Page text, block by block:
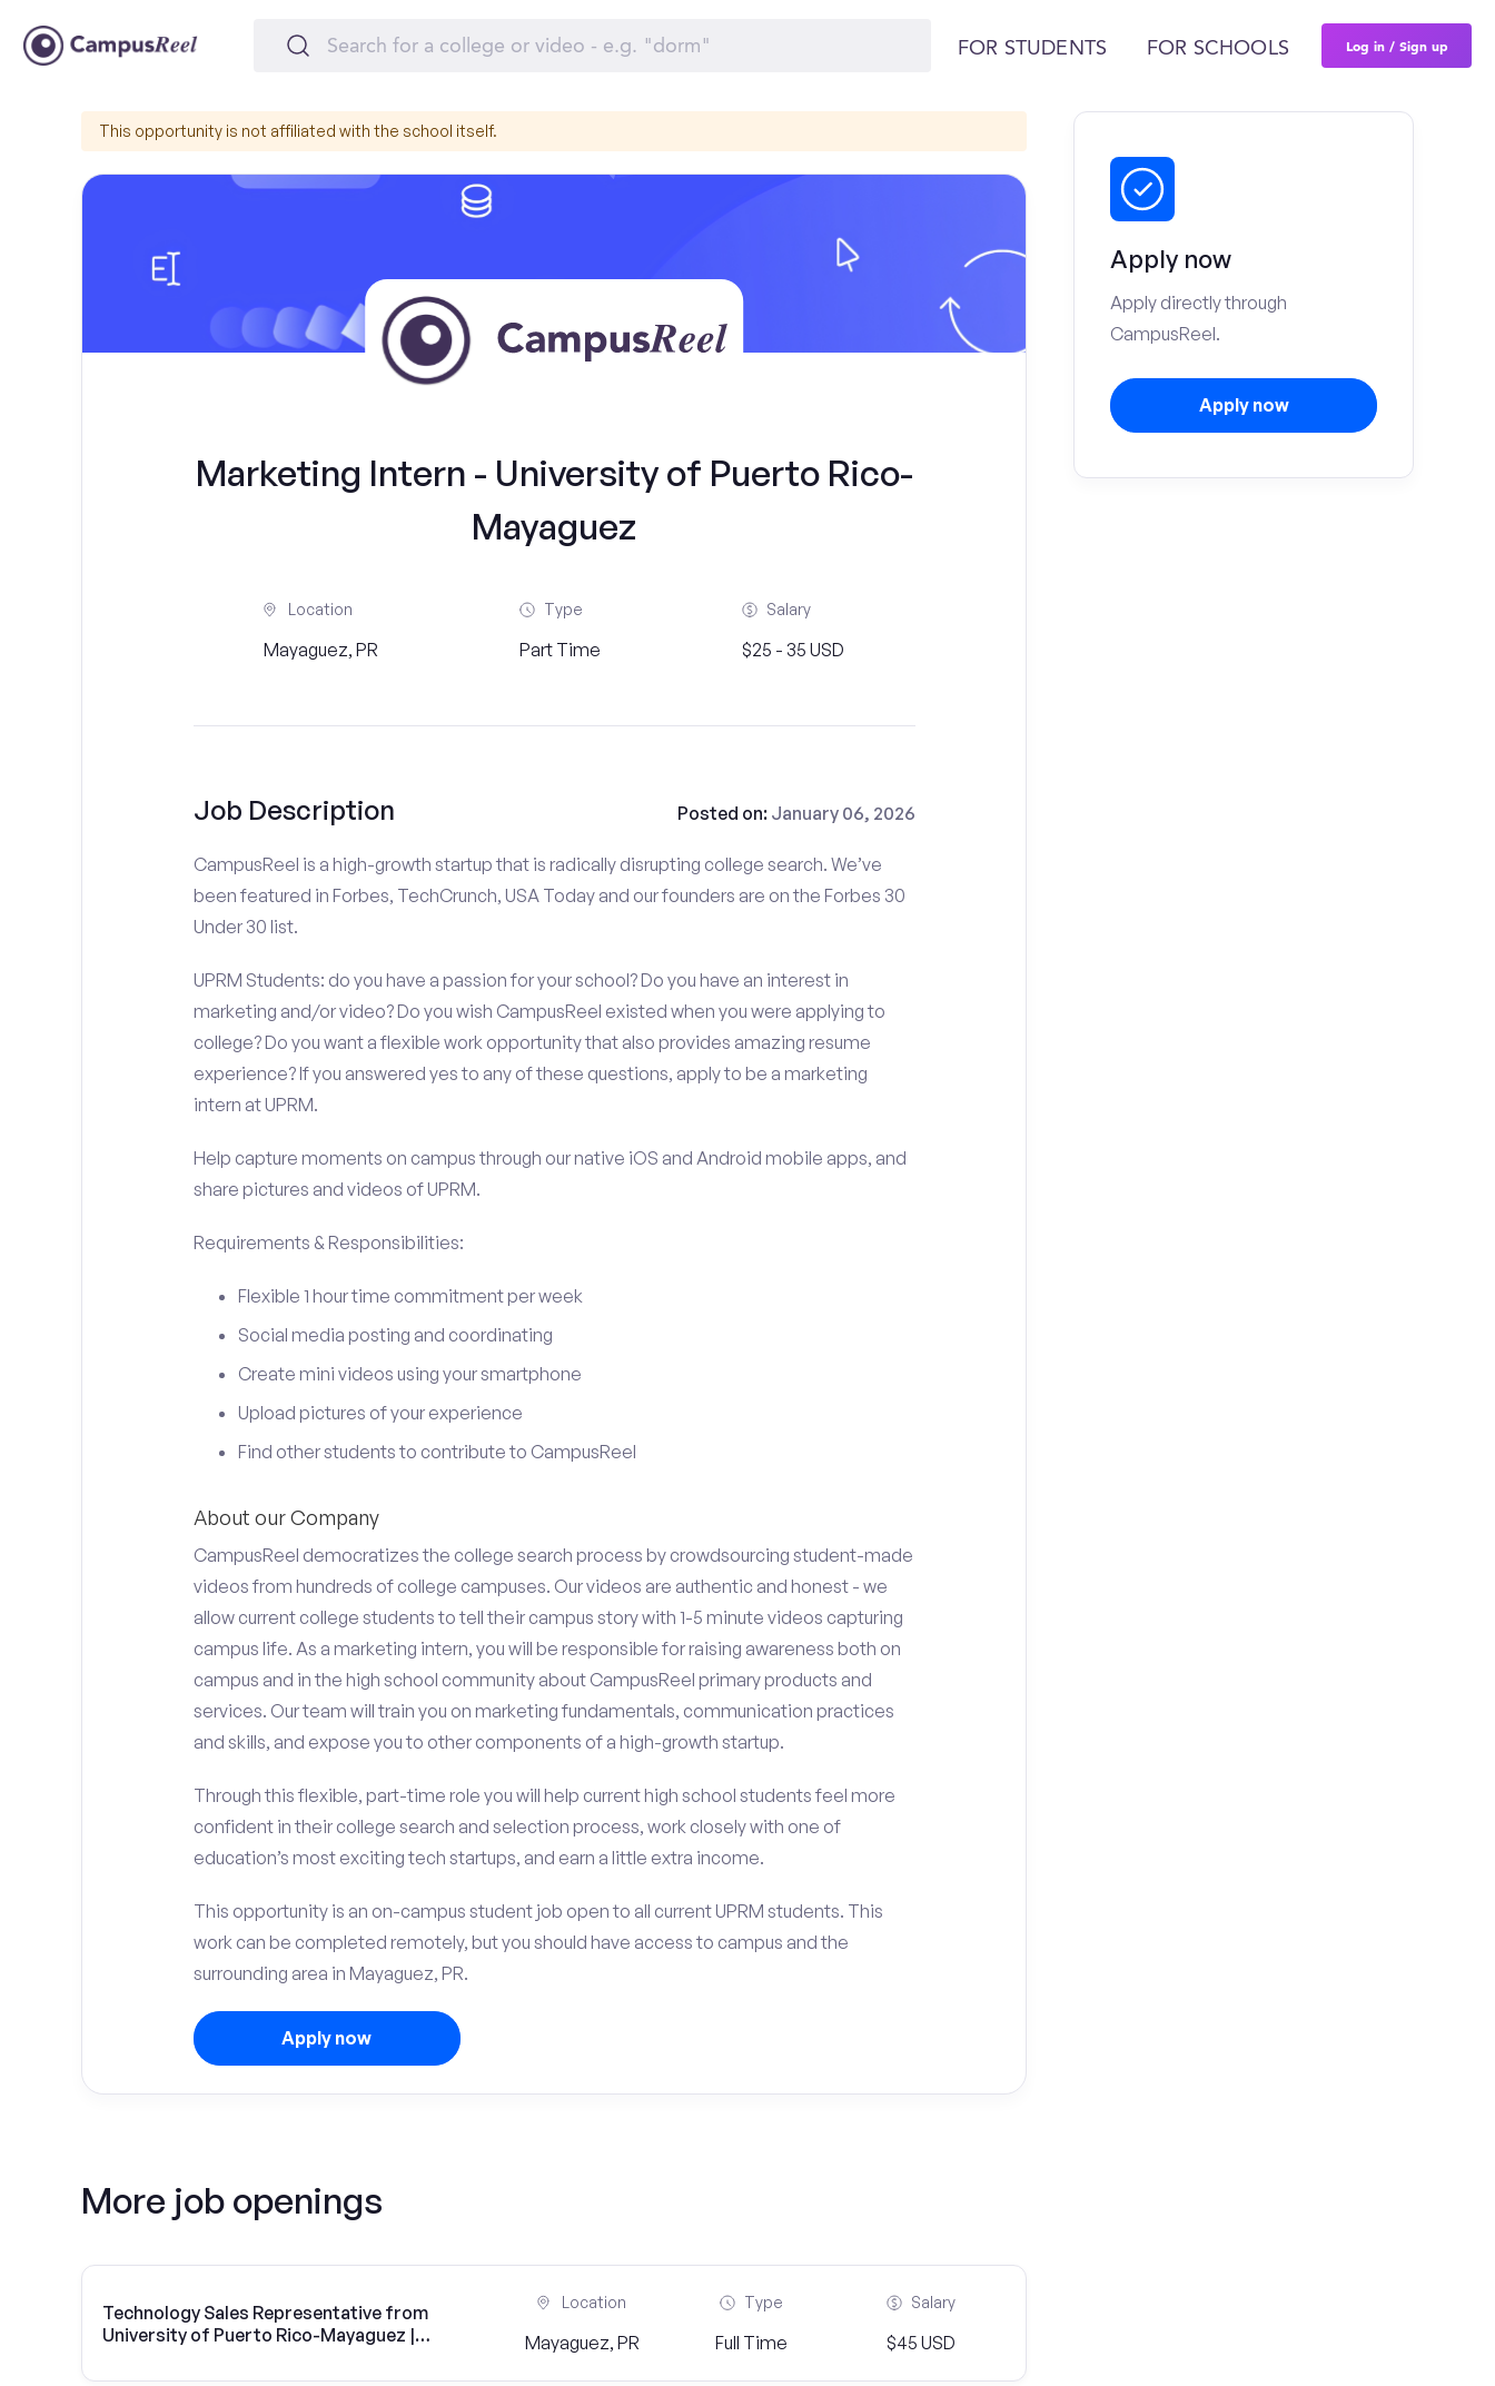
FOR STUDENTS FOR SCHOOLS Log in / Sign up
This opportunity is not affiliated with the school itself.
Marketing Intern - University of Puerto Rico-
Mayaguez
Location
Mayaguez, PR
Type
Part Time
Salary
$25 - 35 USD
Job Description Posted on: January 06, 2026
CampusReel is a high-growth startup that is radically disrupting college search. We’ve
been featured in Forbes, TechCrunch, USA Today and our founders are on the Forbes 30
Under 30 list.
UPRM Students: do you have a passion for your school? Do you have an interest in
marketing and/or video? Do you wish CampusReel existed when you were applying to
college? Do you want a flexible work opportunity that also provides amazing resume
experience? If you answered yes to any of these questions, apply to be a marketing
intern at UPRM.
Help capture moments on campus through our native iOS and Android mobile apps, and
share pictures and videos of UPRM.
Requirements & Responsibilities:
Flexible 1 hour time commitment per week
Social media posting and coordinating
Create mini videos using your smartphone
Upload pictures of your experience
Find other students to contribute to CampusReel
About our Company
CampusReel democratizes the college search process by crowdsourcing student-made
videos from hundreds of college campuses. Our videos are authentic and honest - we
allow current college students to tell their campus story with 1-5 minute videos capturing
campus life. As a marketing intern, you will be responsible for raising awareness both on
campus and in the high school community about CampusReel primary products and
services. Our team will train you on marketing fundamentals, communication practices
and skills, and expose you to other components of a high-growth startup.
Through this flexible, part-time role you will help current high school students feel more
confident in their college search and selection process, work closely with one of
education’s most exciting tech startups, and earn a little extra income.
This opportunity is an on-campus student job open to all current UPRM students. This
work can be completed remotely, but you should have access to campus and the
surrounding area in Mayaguez, PR.
Apply now
More job openings
Technology Sales Representative from
University of Puerto Rico-Mayaguez |
Location
Mayaguez, PR
Type
Full Time
Salary
$45 USD
Apply now
Apply directly through
CampusReel.
Apply now